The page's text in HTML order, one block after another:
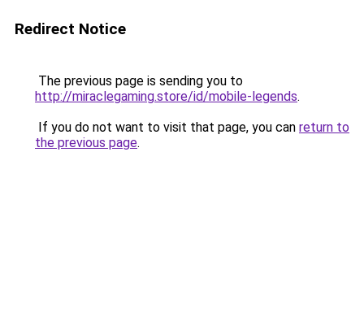
Redirect Notice
The previous page is sending you to
http://miraclegaming.store/id/mobile-legends.
If you do not want to visit that page, you can return to
the previous page.